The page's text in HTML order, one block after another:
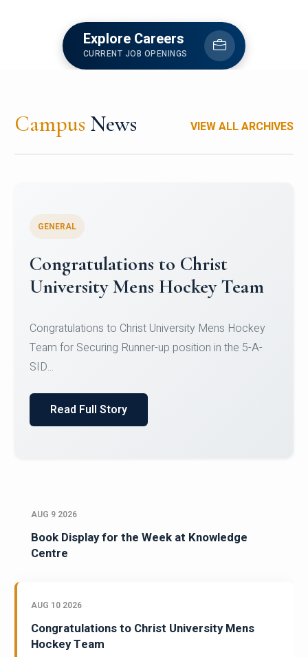
Explore Careers
CURRENT JOB OPENINGS
Campus News VIEW ALL ARCHIVES
Register for CHRIST University
Micro-Credential Courses
Register for CHRIST University Micro-Credential
Courses on or before 10 August 2026.
AUG 9 2026
Book Display for the Week at Knowledge
Centre
AUG 10 2026
Congratulations to Christ University Mens
Hockey Team